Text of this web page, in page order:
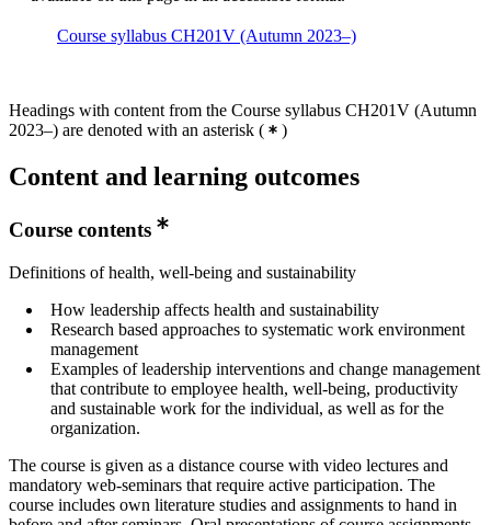
Course syllabus CH201V (Autumn 2023–)
Headings with content from the Course syllabus CH201V (Autumn
2023–) are denoted with an asterisk ( )
Content and learning outcomes
Course contents
Definitions of health, well-being and sustainability
How leadership affects health and sustainability
Research based approaches to systematic work environment
management
Examples of leadership interventions and change management
that contribute to employee health, well-being, productivity
and sustainable work for the individual, as well as for the
organization.
The course is given as a distance course with video lectures and
mandatory web-seminars that require active participation. The
course includes own literature studies and assignments to hand in